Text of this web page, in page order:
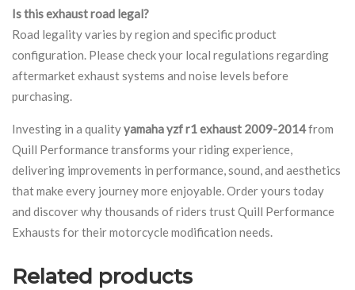
Is this exhaust road legal?
Road legality varies by region and specific product
configuration. Please check your local regulations regarding
aftermarket exhaust systems and noise levels before
purchasing.
Investing in a qualityyamaha yzf r1 exhaust 2009-2014from
Quill Performance transforms your riding experience,
delivering improvements in performance, sound, and aesthetics
that make every journey more enjoyable. Order yours today
and discover why thousands of riders trust Quill Performance
Exhausts for their motorcycle modification needs.
Related products